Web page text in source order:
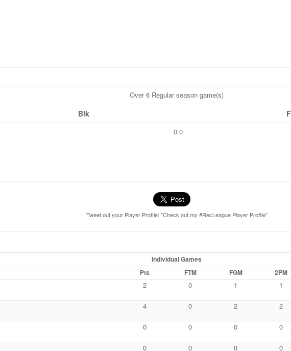
Over 6 Regular season game(s)
Blk
0.0
Tweet out your Player Profile: "Check out my #RecLeague Player Profile"
Individual Games
Pts FTM FGM 2PM
2 0 1 1
4 0 2 2
0 0 0 0
0 0 0 0